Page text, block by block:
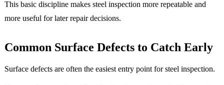
This basic discipline makes steel inspection more repeatable and
more useful for later repair decisions.
Common Surface Defects to Catch Early
Surface defects are often the easiest entry point for steel inspection.